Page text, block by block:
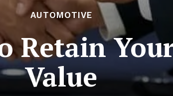
AUTOMOTIVE
Retain
Value